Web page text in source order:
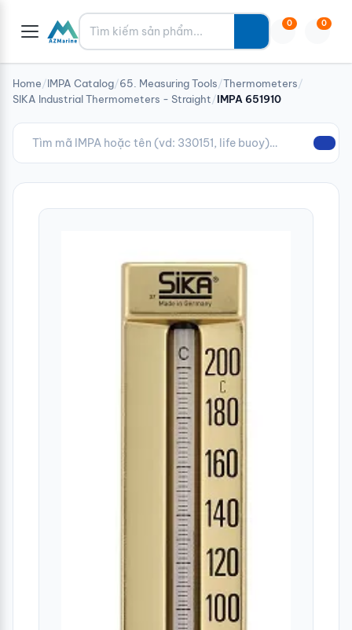
Tìm kiếm 0 0
Home/IMPA Catalog/65. Measuring Tools/Thermometers/
SIKA Industrial Thermometers - Straight/IMPA 651910